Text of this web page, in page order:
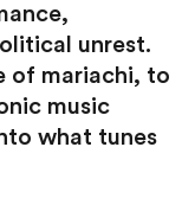
unrest.
of mariachi, to
music
what tunes